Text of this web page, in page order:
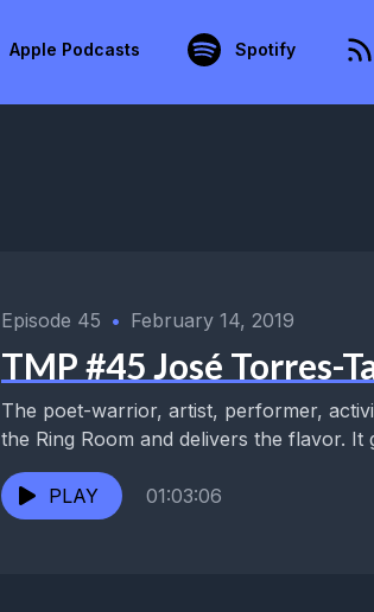
Apple Podcasts Spotify
Episode 45 • February 14, 2019
TMP #45 José Torres-
The poet-warrior, artist, performer,
the Ring Room and delivers the flavor. It
PLAY 01:03:06